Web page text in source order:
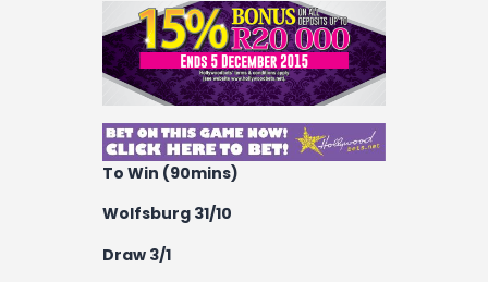
To Win (90mins)
Wolfsburg 31/10
Draw 3/1